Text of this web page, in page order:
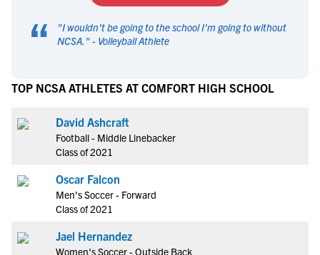
“ "I wouldn't be going to the school I'm going to without
NCSA. " - Volleyball Athlete
TOP NCSA ATHLETES AT COMFORT HIGH SCHOOL
David Ashcraft
Football - Middle Linebacker
Class of 2021
Oscar Falcon
Men's Soccer - Forward
Class of 2021
Jael Hernandez
Women's Soccer - Outside Back